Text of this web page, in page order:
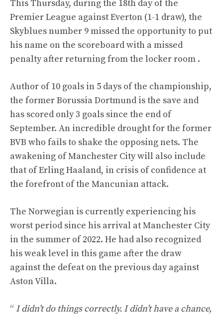
This Thursday, during the 18th day of the
Premier League against Everton (1-1 draw), the
Skyblues number 9 missed the opportunity to put
his name on the scoreboard with a missed
penalty after returning from the locker room .
Author of 10 goals in 5 days of the championship,
the former Borussia Dortmund is the save and
has scored only 3 goals since the end of
September. An incredible drought for the former
BVB who fails to shake the opposing nets. The
awakening of Manchester City will also include
that of Erling Haaland, in crisis of confidence at
the forefront of the Mancunian attack.
The Norwegian is currently experiencing his
worst period since his arrival at Manchester City
in the summer of 2022. He had also recognized
his weak level in this game after the draw
against the defeat on the previous day against
Aston Villa.
“ I didn’t do things correctly. I didn’t have a chance,